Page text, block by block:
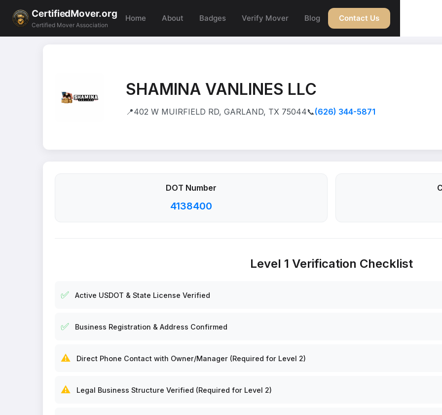
CertifiedMover.org
Certified Mover Association
Home About Badges Verify Mover Blog Contact Us
SHAMINA VANLINES LLC
📍402 W MUIRFIELD RD, GARLAND, TX 75044📞(626) 344-5871
DOT Number
4138400
Level 1 Verification Checklist
✅ Active USDOT & State License Verified
✅ Business Registration & Address Confirmed
⚠️ Direct Phone Contact with Owner/Manager (Required for Level 2)
⚠️ Legal Business Structure Verified (Required for Level 2)